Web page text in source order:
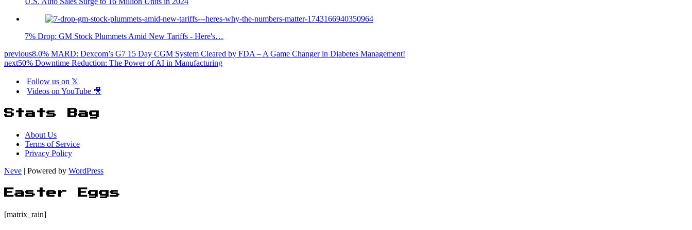
7% Drop: GM Stock Plummets Amid New Tariffs - Here's…
previous8.0% MARD: Dexcom’s G7 15 Day CGM System Cleared by FDA – A Game Changer in Diabetes Management!
next50% Downtime Reduction: The Power of AI in Manufacturing
Follow us on 𝕏
Videos on YouTube 🎥
Stats Bag
About Us
Terms of Service
Privacy Policy
Neve | Powered by WordPress
Easter Eggs
[matrix_rain]